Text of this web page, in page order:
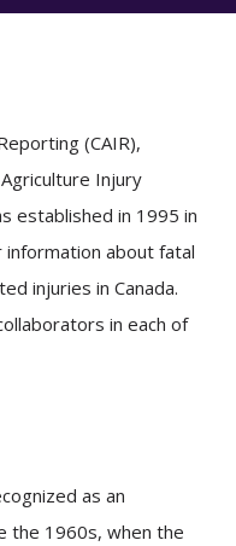
(CAIR),
Injury
established in 1995 in
about fatal
injuries in Canada.
in each of
as an
the 1960s, when the